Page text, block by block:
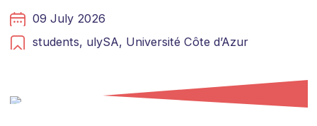
09 July 2026
students, ulySA, Université Côte d’Azur